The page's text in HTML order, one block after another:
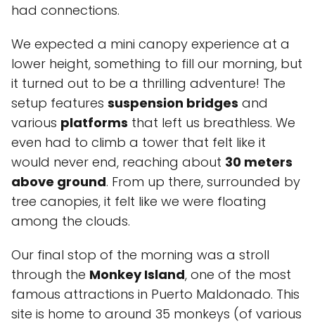
had connections.
We expected a mini canopy experience at a
lower height, something to fill our morning, but
it turned out to be a thrilling adventure! The
setup features suspension bridges and
various platforms that left us breathless. We
even had to climb a tower that felt like it
would never end, reaching about 30 meters
above ground. From up there, surrounded by
tree canopies, it felt like we were floating
among the clouds.
Our final stop of the morning was a stroll
through the Monkey Island, one of the most
famous attractions in Puerto Maldonado. This
site is home to around 35 monkeys (of various